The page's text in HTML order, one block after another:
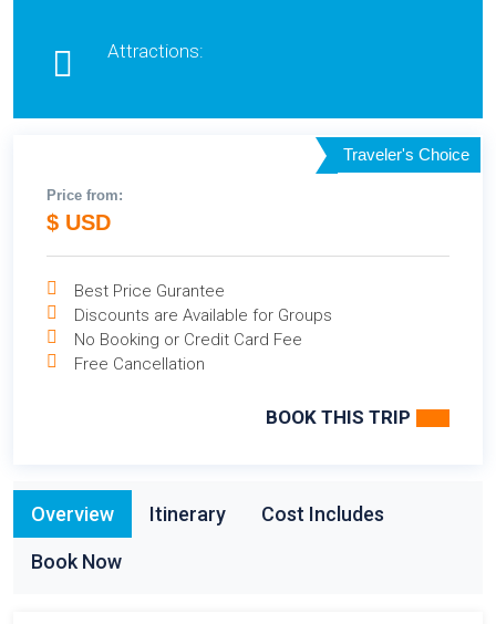
Attractions:
Traveler's Choice
Price from:
$ USD
Best Price Gurantee
Discounts are Available for Groups
No Booking or Credit Card Fee
Free Cancellation
BOOK THIS TRIP
Overview Itinerary Cost Includes
Book Now